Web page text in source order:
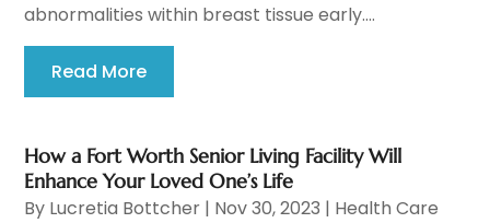
abnormalities within breast tissue early....
Read More
How a Fort Worth Senior Living Facility Will
Enhance Your Loved One’s Life
By Lucretia Bottcher | Nov 30, 2023 | Health Care